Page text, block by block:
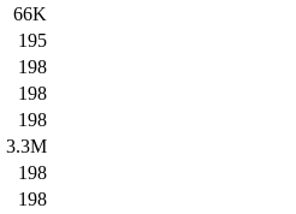
66K
195
198
198
198
3.3M
198
198